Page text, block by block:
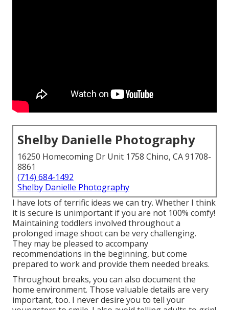
Shelby Danielle Photography
16250 Homecoming Dr Unit 1758 Chino, CA 91708-
8861
(714) 684-1492
Shelby Danielle Photography
I have lots of terrific ideas we can try. Whether I think
it is secure is unimportant if you are not 100% comfy!
Maintaining toddlers involved throughout a
prolonged image shoot can be very challenging.
They may be pleased to accompany
recommendations in the beginning, but come
prepared to work and provide them needed breaks.
Throughout breaks, you can also document the
home environment. Those valuable details are very
important, too. I never desire you to tell your